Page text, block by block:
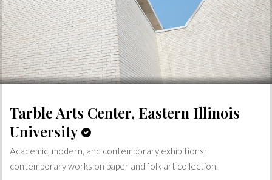
Tarble Arts Center, Eastern Illinois
University
Academic, modern, and contemporary exhibitions;
contemporary works on paper and folk art collection.